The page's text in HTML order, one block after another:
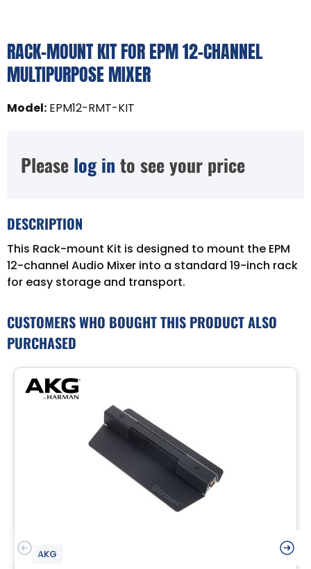
RACK-MOUNT KIT FOR EPM 12-CHANNEL
MULTIPURPOSE MIXER
Model: EPM12-RMT-KIT
Please log in to see your price
DESCRIPTION
This Rack-mount Kit is designed to mount the EPM
12-channel Audio Mixer into a standard 19-inch rack
for easy storage and transport.
CUSTOMERS WHO BOUGHT THIS PRODUCT ALSO
PURCHASED
AKG